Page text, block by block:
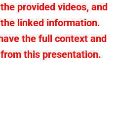
provided videos, and
linked information.
the full context and
this presentation.